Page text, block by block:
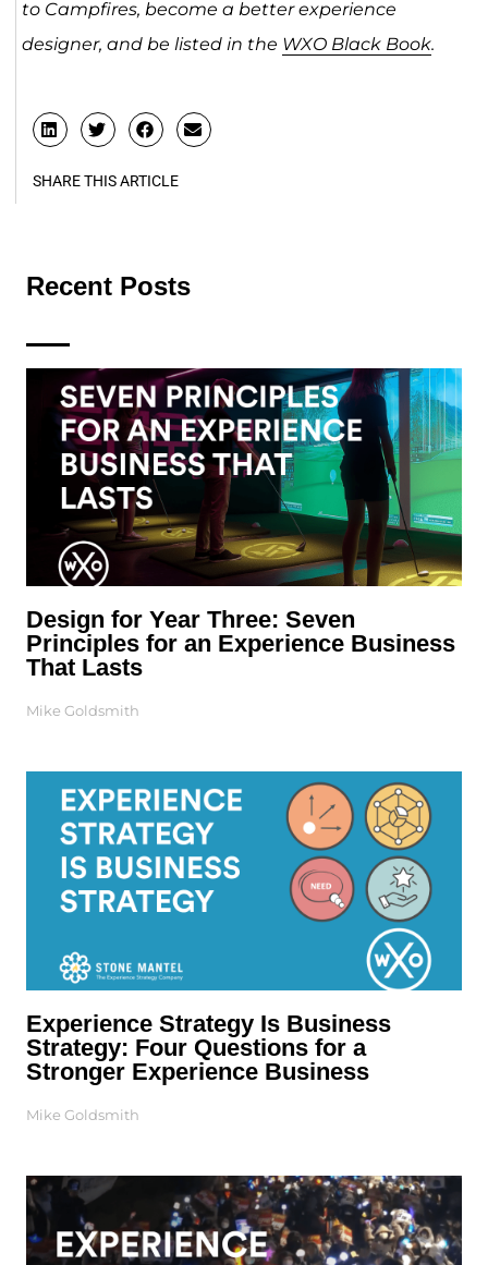
to Campfires, become a better experience
designer, and be listed in the WXO Black Book.
SHARE THIS ARTICLE
Recent Posts
Design for Year Three: Seven
Principles for an Experience Business
That Lasts
Mike Goldsmith
Experience Strategy Is Business
Strategy: Four Questions for a
Stronger Experience Business
Mike Goldsmith